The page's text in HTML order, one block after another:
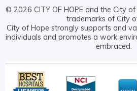
© 2026 CITY OF HOPE and the City
trademarks of City
City of Hope strongly supports and
individuals and promotes a work
embraced.